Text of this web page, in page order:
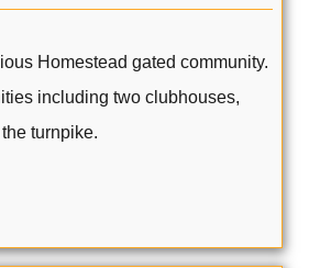
Homestead gated community.
including two clubhouses,
turnpike.